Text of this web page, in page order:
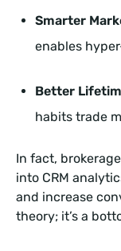
Smarter
enables
Better
habits trade
In fact,
into CRM
and increase
theory; it’s a